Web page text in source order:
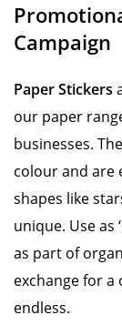
Campaign
Paper Stickers
our paper
businesses.
colour and are
shapes like
unique. Use as
as part of
exchange for
endless.